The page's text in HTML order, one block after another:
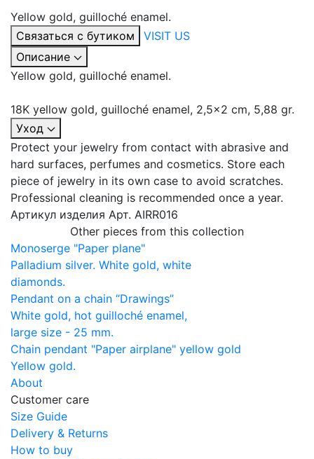
Yellow gold, guilloché enamel.
Связаться с бутиком
VISIT US
Описание
Yellow gold, guilloché enamel.
18K yellow gold, guilloché enamel, 2,5x2 сm, 5,88 gr.
Уход
Protect your jewelry from contact with abrasive and
hard surfaces, perfumes and cosmetics. Store each
piece of jewelry in its own case to avoid scratches.
Professional cleaning is recommended once a year.
Артикул изделия Арт. AIRR016
Other pieces from this collection
Monoserge "Paper plane"
Palladium silver. White gold, white
diamonds.
Pendant on a chain “Drawings”
White gold, hot guilloché enamel,
large size - 25 mm.
Chain pendant "Paper airplane" yellow gold
Yellow gold.
About
Customer care
Size Guide
Delivery & Returns
How to buy